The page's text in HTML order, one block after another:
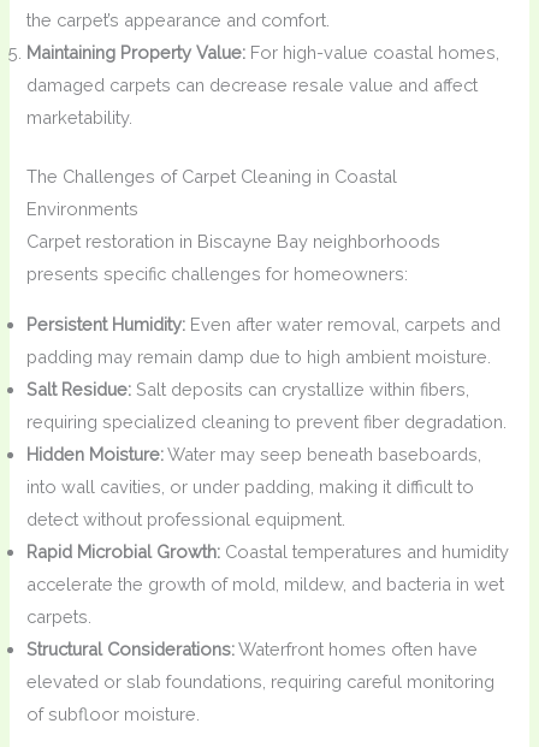
the carpet’s appearance and comfort.
Maintaining Property Value: For high-value coastal homes,
damaged carpets can decrease resale value and affect
marketability.
The Challenges of Carpet Cleaning in Coastal
Environments
Carpet restoration in Biscayne Bay neighborhoods
presents specific challenges for homeowners:
Persistent Humidity: Even after water removal, carpets and
padding may remain damp due to high ambient moisture.
Salt Residue: Salt deposits can crystallize within fibers,
requiring specialized cleaning to prevent fiber degradation.
Hidden Moisture:Water may seep beneath baseboards,
into wall cavities, or under padding, making it difficult to
detect without professional equipment.
Rapid Microbial Growth: Coastal temperatures and humidity
accelerate the growth of mold, mildew, and bacteria in wet
carpets.
Structural Considerations:Waterfront homes often have
elevated or slab foundations, requiring careful monitoring
of subfloor moisture.